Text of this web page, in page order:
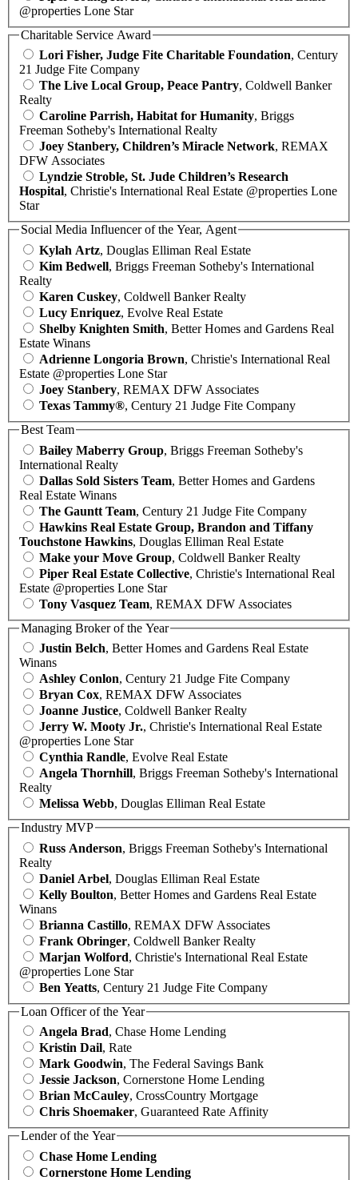
@properties Lone Star
Charitable Service Award
Lori Fisher, Judge Fite Charitable Foundation, Century
21 Judge Fite Company
The Live Local Group, Peace Pantry, Coldwell Banker
Realty
Caroline Parrish, Habitat for Humanity, Briggs
Freeman Sotheby's International Realty
Joey Stanbery, Children’s Miracle Network, REMAX
DFW Associates
Lyndzie Stroble, St. Jude Children’s Research
Hospital, Christie's International Real Estate @properties Lone
Star
Social Media Influencer of the Year, Agent
Kylah Artz, Douglas Elliman Real Estate
Kim Bedwell, Briggs Freeman Sotheby's International
Realty
Karen Cuskey, Coldwell Banker Realty
Lucy Enriquez, Evolve Real Estate
Shelby Knighten Smith, Better Homes and Gardens Real
Estate Winans
Adrienne Longoria Brown, Christie's International Real
Estate @properties Lone Star
Joey Stanbery, REMAX DFW Associates
Texas Tammy®, Century 21 Judge Fite Company
Best Team
Bailey Maberry Group, Briggs Freeman Sotheby's
International Realty
Dallas Sold Sisters Team, Better Homes and Gardens
Real Estate Winans
The Gauntt Team, Century 21 Judge Fite Company
Hawkins Real Estate Group, Brandon and Tiffany
Touchstone Hawkins, Douglas Elliman Real Estate
Make your Move Group, Coldwell Banker Realty
Piper Real Estate Collective, Christie's International Real
Estate @properties Lone Star
Tony Vasquez Team, REMAX DFW Associates
Managing Broker of the Year
Justin Belch, Better Homes and Gardens Real Estate
Winans
Ashley Conlon, Century 21 Judge Fite Company
Bryan Cox, REMAX DFW Associates
Joanne Justice, Coldwell Banker Realty
Jerry W. Mooty Jr., Christie's International Real Estate
@properties Lone Star
Cynthia Randle, Evolve Real Estate
Angela Thornhill, Briggs Freeman Sotheby's International
Realty
Melissa Webb, Douglas Elliman Real Estate
Industry MVP
Russ Anderson, Briggs Freeman Sotheby's International
Realty
Daniel Arbel, Douglas Elliman Real Estate
Kelly Boulton, Better Homes and Gardens Real Estate
Winans
Brianna Castillo, REMAX DFW Associates
Frank Obringer, Coldwell Banker Realty
Marjan Wolford, Christie's International Real Estate
@properties Lone Star
Ben Yeatts, Century 21 Judge Fite Company
Loan Officer of the Year
Angela Brad, Chase Home Lending
Kristin Dail, Rate
Mark Goodwin, The Federal Savings Bank
Jessie Jackson, Cornerstone Home Lending
Brian McCauley, CrossCountry Mortgage
Chris Shoemaker, Guaranteed Rate Affinity
Lender of the Year
Chase Home Lending
Cornerstone Home Lending